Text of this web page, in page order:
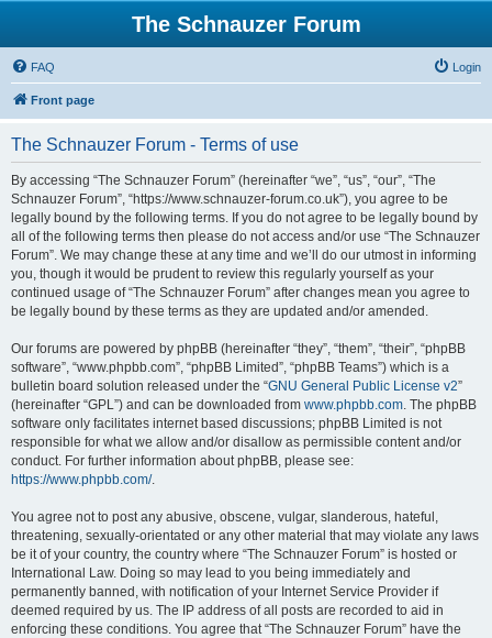
The Schnauzer Forum
FAQ Login
Front page
The Schnauzer Forum - Terms of use
By accessing “The Schnauzer Forum” (hereinafter “we”, “us”, “our”, “The
Schnauzer Forum”, “https://www.schnauzer-forum.co.uk”), you agree to be
legally bound by the following terms. If you do not agree to be legally bound by
all of the following terms then please do not access and/or use “The Schnauzer
Forum”. We may change these at any time and we’ll do our utmost in informing
you, though it would be prudent to review this regularly yourself as your
continued usage of “The Schnauzer Forum” after changes mean you agree to
be legally bound by these terms as they are updated and/or amended.
Our forums are powered by phpBB (hereinafter “they”, “them”, “their”, “phpBB
software”, “www.phpbb.com”, “phpBB Limited”, “phpBB Teams”) which is a
bulletin board solution released under the “GNU General Public License v2”
(hereinafter “GPL”) and can be downloaded from www.phpbb.com. The phpBB
software only facilitates internet based discussions; phpBB Limited is not
responsible for what we allow and/or disallow as permissible content and/or
conduct. For further information about phpBB, please see:
https://www.phpbb.com/.
You agree not to post any abusive, obscene, vulgar, slanderous, hateful,
threatening, sexually-orientated or any other material that may violate any laws
be it of your country, the country where “The Schnauzer Forum” is hosted or
International Law. Doing so may lead to you being immediately and
permanently banned, with notification of your Internet Service Provider if
deemed required by us. The IP address of all posts are recorded to aid in
enforcing these conditions. You agree that “The Schnauzer Forum” have the